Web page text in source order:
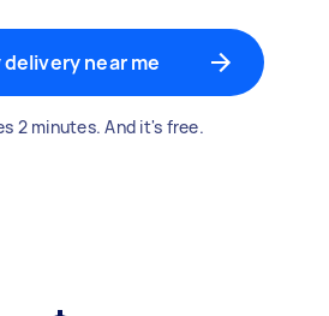
near me
2 minutes. And it's free.